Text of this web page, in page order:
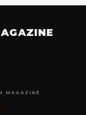
MAGAZINE